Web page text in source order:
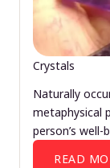
Crystals
Naturally
metaphysical
person’s well-
READ